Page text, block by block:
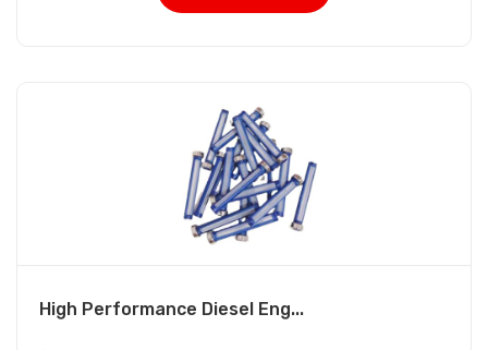
High Performance Diesel Eng...